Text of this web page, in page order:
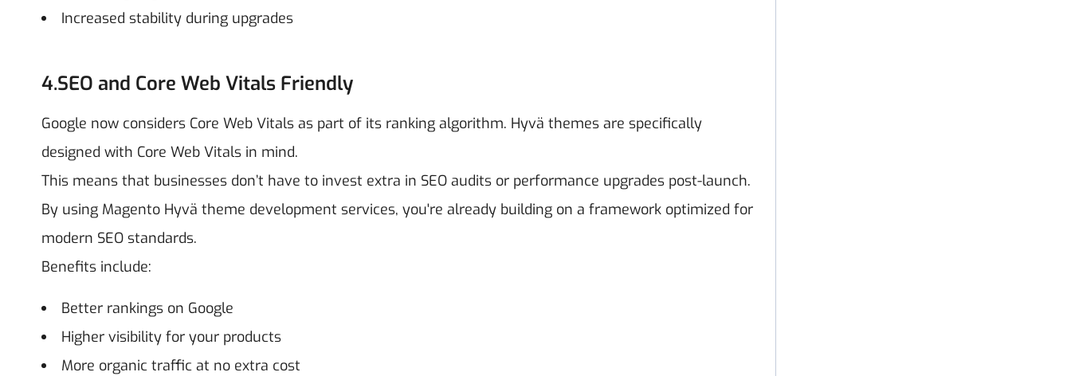
Increased stability during upgrades
4.SEO and Core Web Vitals Friendly
Google now considers Core Web Vitals as part of its ranking algorithm. Hyvä themes are specifically
designed with Core Web Vitals in mind.
This means that businesses don’t have to invest extra in SEO audits or performance upgrades post-launch.
By using Magento Hyvä theme development services, you're already building on a framework optimized for
modern SEO standards.
Benefits include:
Better rankings on Google
Higher visibility for your products
More organic traffic at no extra cost